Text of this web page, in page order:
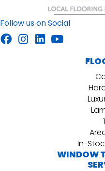
Follow us on Social
In-
WINDOW